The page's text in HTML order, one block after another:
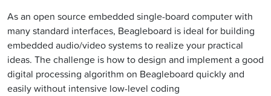
As an open source embedded single-board computer with
many standard interfaces, Beagleboard is ideal for building
embedded audio/video systems to realize your practical
ideas. The challenge is how to design and implement a good
digital processing algorithm on Beagleboard quickly and
easily without intensive low-level coding